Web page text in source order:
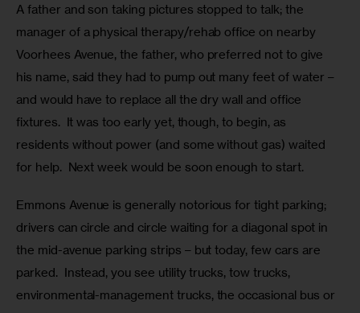
A father and son taking pictures stopped to talk; the
manager of a physical therapy/rehab office on nearby
Voorhees Avenue, the father, who preferred not to give
his name, said they had to pump out many feet of water –
and would have to replace all the dry wall and office
fixtures.  It was too early yet, though, to begin, as
residents without power (and some without gas) waited
for help.  Next week would be soon enough to start.
Emmons Avenue is generally notorious for tight parking;
drivers can circle and circle waiting for a diagonal spot in
the mid-avenue parking strips – but today, few cars are
parked.  Instead, you see utility trucks, tow trucks,
environmental-management trucks, the occasional bus or